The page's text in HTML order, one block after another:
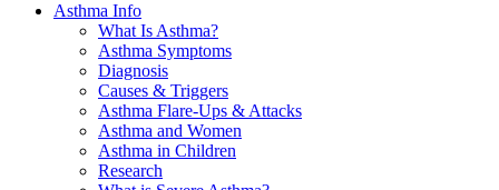
Asthma Info
What Is Asthma?
Asthma Symptoms
Diagnosis
Causes & Triggers
Asthma Flare-Ups & Attacks
Asthma and Women
Asthma in Children
Research